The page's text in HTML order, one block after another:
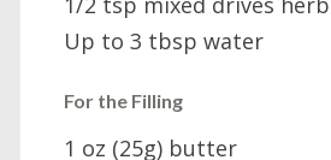
Up to 3 tbsp water
For the Filling
1 oz (25g) butter